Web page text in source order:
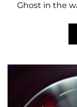
Ghost in the